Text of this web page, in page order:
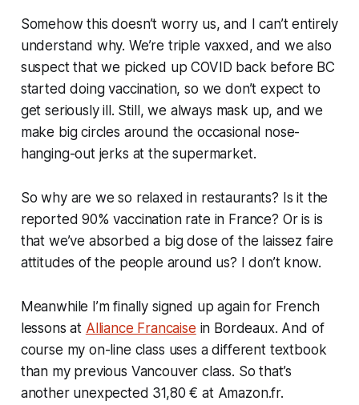
Somehow this doesn’t worry us, and I can’t entirely
understand why. We’re triple vaxxed, and we also
suspect that we picked up COVID back before BC
started doing vaccination, so we don’t expect to
get seriously ill. Still, we always mask up, and we
make big circles around the occasional nose-
hanging-out jerks at the supermarket.
So why are we so relaxed in restaurants? Is it the
reported 90% vaccination rate in France? Or is is
that we’ve absorbed a big dose of the laissez faire
attitudes of the people around us? I don’t know.
Meanwhile I’m finally signed up again for French
lessons at Alliance Francaise in Bordeaux. And of
course my on-line class uses a different textbook
than my previous Vancouver class. So that’s
another unexpected 31,80 € at Amazon.fr.